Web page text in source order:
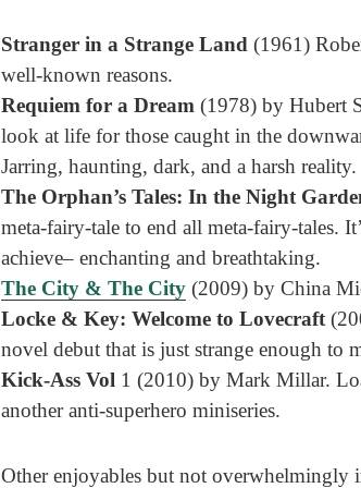
Stranger in a Strange Land (1961)
well-known reasons.
Requiem for a Dream (1978) by Hubert
look at life for those caught in the
Jarring, haunting, dark, and a harsh reality.
The Orphan’s Tales: In the Night
meta-fairy-tale to end all meta-fairy-tales.
achieve– enchanting and breathtaking.
The City & The City (2009) by China
Locke & Key: Welcome to Lovecraft
novel debut that is just strange enough to
Kick-Ass Vol 1 (2010) by Mark Millar.
another anti-superhero miniseries.
Other enjoyables but not overwhelmingly